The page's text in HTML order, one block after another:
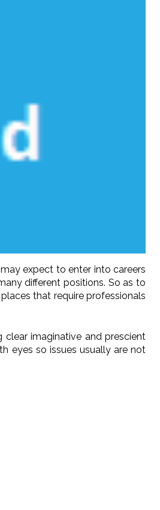
expect to enter into careers
different positions. So as to
that require professionals
clear imaginative and prescient
eyes so issues usually are not